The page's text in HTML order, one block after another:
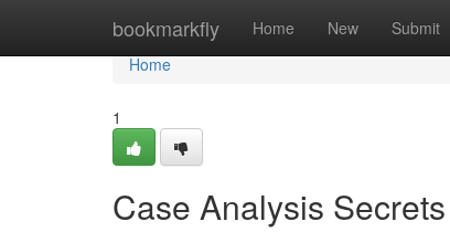
bookmarkfly Home New Submit
Home
Home
1
Case Analysis Secrets